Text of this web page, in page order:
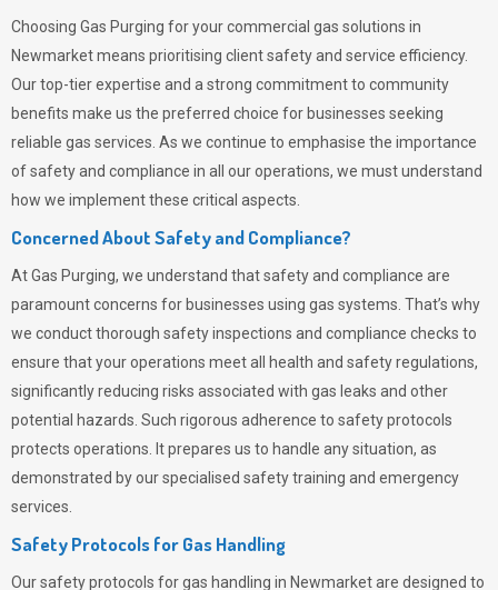
Choosing Gas Purging for your commercial gas solutions in
Newmarket means prioritising client safety and service efficiency.
Our top-tier expertise and a strong commitment to community
benefits make us the preferred choice for businesses seeking
reliable gas services. As we continue to emphasise the importance
of safety and compliance in all our operations, we must understand
how we implement these critical aspects.
Concerned About Safety and Compliance?
AtGas Purging, we understand that safety and compliance are
paramount concerns for businesses using gas systems. That’s why
we conduct thorough safety inspections and compliance checks to
ensure that your operations meet all health and safety regulations,
significantly reducing risks associated with gas leaks and other
potential hazards. Such rigorous adherence to safety protocols
protects operations. It prepares us to handle any situation, as
demonstrated by our specialised safety training and emergency
services.
Safety Protocols for Gas Handling
Our safety protocols for gas handling in Newmarket are designed to